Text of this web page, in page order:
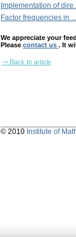
Implementation of
Factor frequencies in ...
We appreciate your
Please contact us . It
-> Back to article
© 2010 Institute of